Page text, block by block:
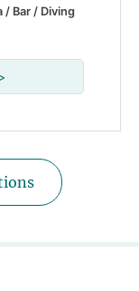
/ Bar / Diving